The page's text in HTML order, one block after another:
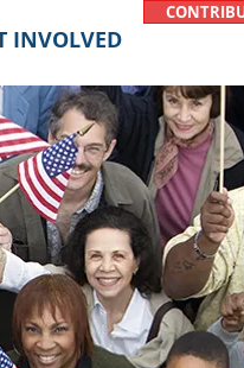
INVOLVED